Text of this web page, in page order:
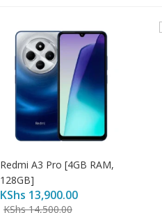
Redmi A3 Pro [4GB RAM,
128GB]
KShs 13,900.00
KShs14,500.00